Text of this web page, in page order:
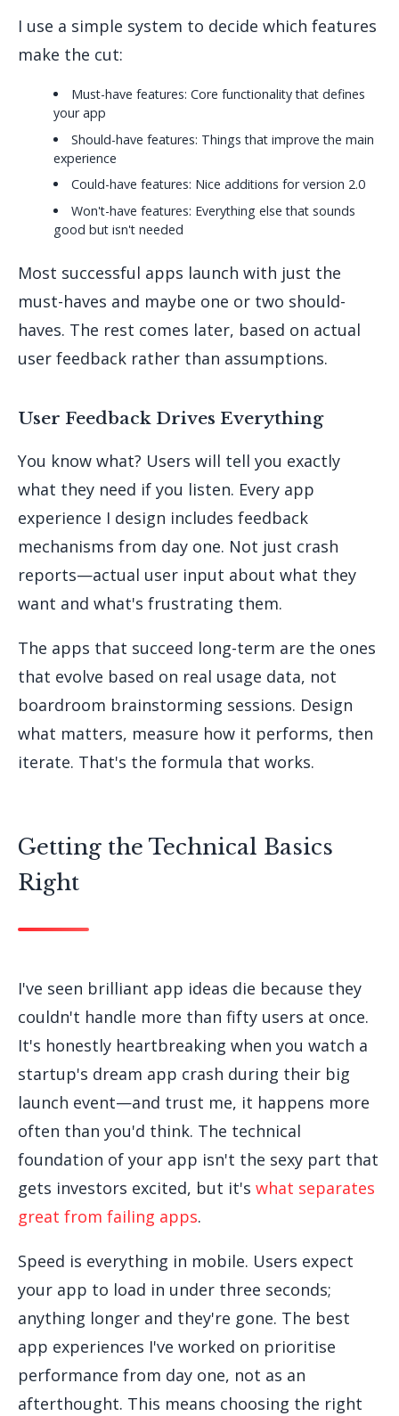
I use a simple system to decide which features
make the cut:
Must-have features: Core functionality that defines
your app
Should-have features: Things that improve the main
experience
Could-have features: Nice additions for version 2.0
Won't-have features: Everything else that sounds
good but isn't needed
Most successful apps launch with just the
must-haves and maybe one or two should-
haves. The rest comes later, based on actual
user feedback rather than assumptions.
User Feedback Drives Everything
You know what? Users will tell you exactly
what they need if you listen. Every app
experience I design includes feedback
mechanisms from day one. Not just crash
reports—actual user input about what they
want and what's frustrating them.
The apps that succeed long-term are the ones
that evolve based on real usage data, not
boardroom brainstorming sessions. Design
what matters, measure how it performs, then
iterate. That's the formula that works.
Getting the Technical Basics
Right
I've seen brilliant app ideas die because they
couldn't handle more than fifty users at once.
It's honestly heartbreaking when you watch a
startup's dream app crash during their big
launch event—and trust me, it happens more
often than you'd think. The technical
foundation of your app isn't the sexy part that
gets investors excited, but it's what separates
great from failing apps.
Speed is everything in mobile. Users expect
your app to load in under three seconds;
anything longer and they're gone. The best
app experiences I've worked on prioritise
performance from day one, not as an
afterthought. This means choosing the right